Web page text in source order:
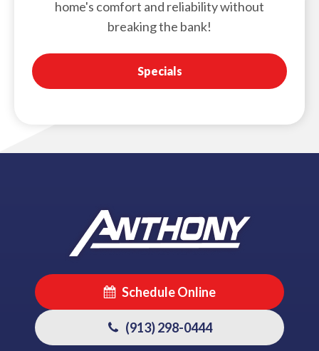
home's comfort and reliability without
breaking the bank!
Specials
Schedule Online
(913) 298-0444